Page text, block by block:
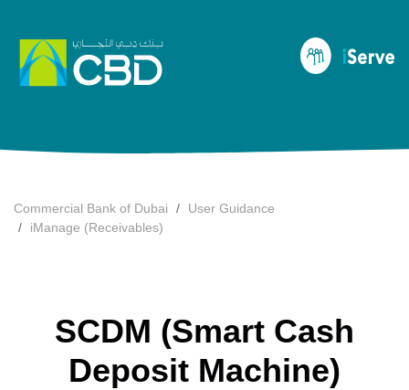
Commercial Bank of Dubai
User Guidance
iManage (Receivables)
SCDM (Smart Cash
Deposit Machine)